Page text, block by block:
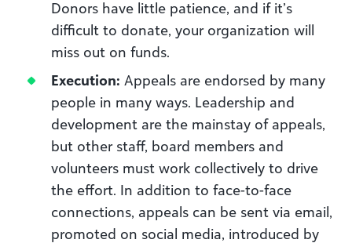
Donors have little patience, and if it’s
difficult to donate, your organization will
miss out on funds.
Execution: Appeals are endorsed by many
people in many ways. Leadership and
development are the mainstay of appeals,
but other staff, board members and
volunteers must work collectively to drive
the effort. In addition to face-to-face
connections, appeals can be sent via email,
promoted on social media, introduced by